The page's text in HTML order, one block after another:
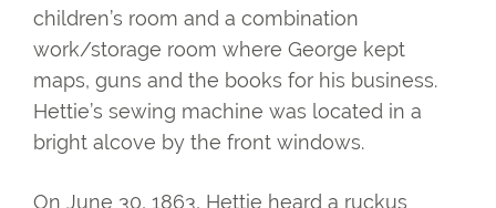
children’s room and a combination
work/storage room where George kept
maps, guns and the books for his business.
Hettie’s sewing machine was located in a
bright alcove by the front windows.
On June 30, 1863, Hettie heard a ruckus